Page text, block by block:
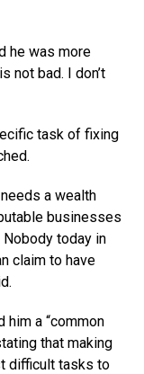
he was more
not bad. I don’t
task of fixing
a wealth
businesses
today in
claim to have
a “common
that making
difficult tasks to